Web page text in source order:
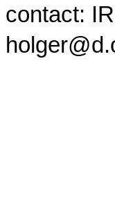
contact: